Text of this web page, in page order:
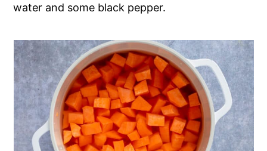
water and some black pepper.